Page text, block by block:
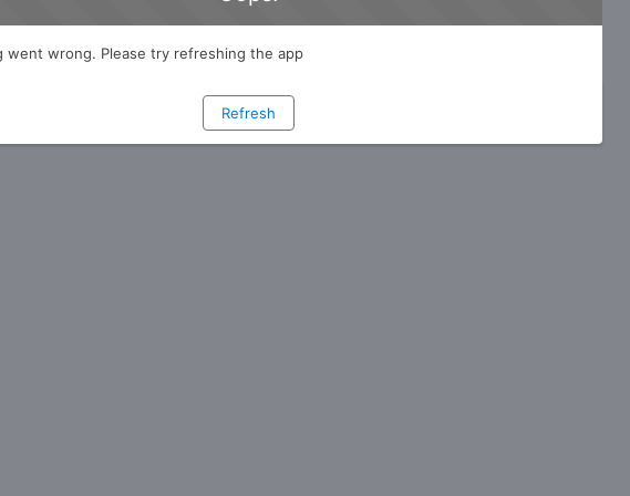
went wrong. Please try refreshing the app
Refresh